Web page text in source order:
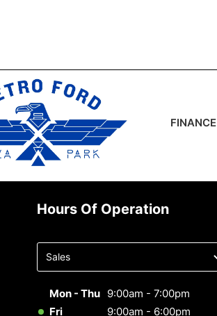
FINANCE
Hours Of Operation
department
Mon - Thu 9:00am - 7:00pm
Fri
9:00am - 6:00pm